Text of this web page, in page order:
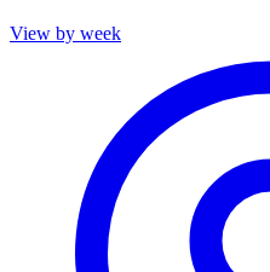
View by week